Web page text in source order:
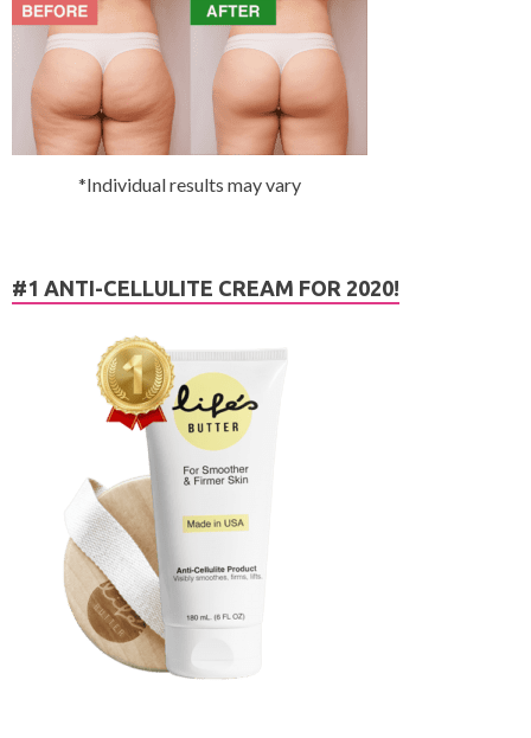
*Individual results may vary
#1 ANTI-CELLULITE CREAM FOR 2020!